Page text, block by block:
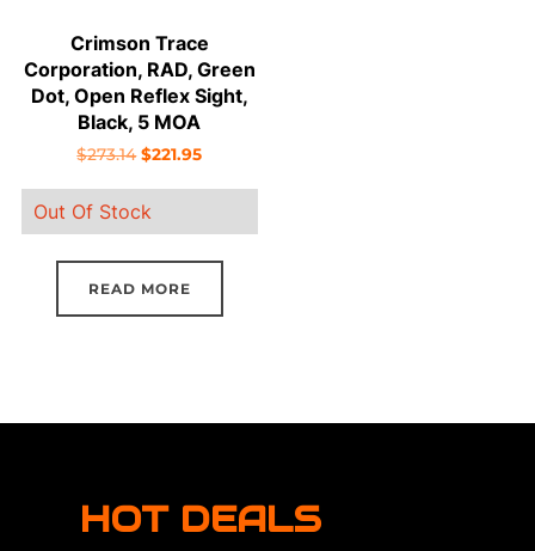
Crimson Trace
Corporation, RAD, Green
Dot, Open Reflex Sight,
Black, 5 MOA
$273.14 Original
was:
$273.14.
$221.95Current
$221.95.
Out Of Stock
READ MORE
HOT DEALS